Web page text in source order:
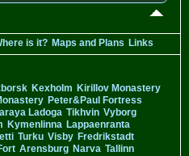
is it? Maps and Plans Links
Kexholm Kirillov Monastery
Peter&Paul Fortress
Ladoga Tikhvin Vyborg
Kymenlinna Lappaenranta
Turku Visby Fredrikstadt
Arensburg Narva Tallinn